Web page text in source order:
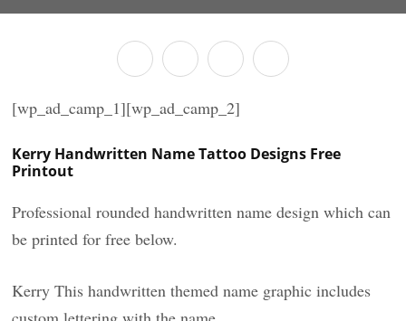
[wp_ad_camp_1][wp_ad_camp_2]
Kerry Handwritten Name Tattoo Designs Free
Printout
Professional rounded handwritten name design which can
be printed for free below.
Kerry This handwritten themed name graphic includes